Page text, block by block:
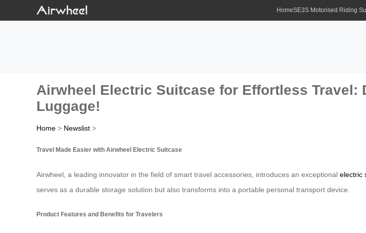
HomeSE3S Motorised Riding
Airwheel Electric Suitcase for Effortless Travel:
Luggage!
Home > Newslist >
Travel Made Easier with Airwheel Electric Suitcase
Airwheel, a leading innovator in the field of smart travel accessories, introduces an exceptional electric
serves as a durable storage solution but also transforms into a portable personal transport device.
Product Features and Benefits for Travelers